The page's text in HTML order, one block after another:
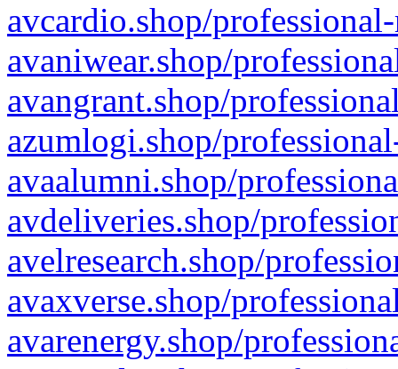
avcardio.shop/
avaniwear.shop/
avangrant.shop/
azumlogi.shop/
avaalumni.shop/
avdeliveries.shop/
avelresearch.shop/
avaxverse.shop/
avarenergy.shop/